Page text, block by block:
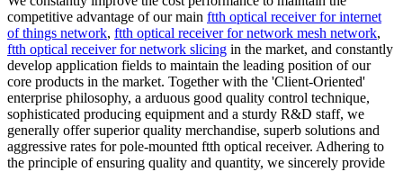
competitive advantage of our main ftth optical receiver for internet
of things network, ftth optical receiver for network mesh network,
ftth optical receiver for network slicing in the market, and constantly
develop application fields to maintain the leading position of our
core products in the market. Together with the 'Client-Oriented'
enterprise philosophy, a arduous good quality control technique,
sophisticated producing equipment and a sturdy R&D staff, we
generally offer superior quality merchandise, superb solutions and
aggressive rates for pole-mounted ftth optical receiver. Adhering to
the principle of ensuring quality and quantity, we sincerely provide